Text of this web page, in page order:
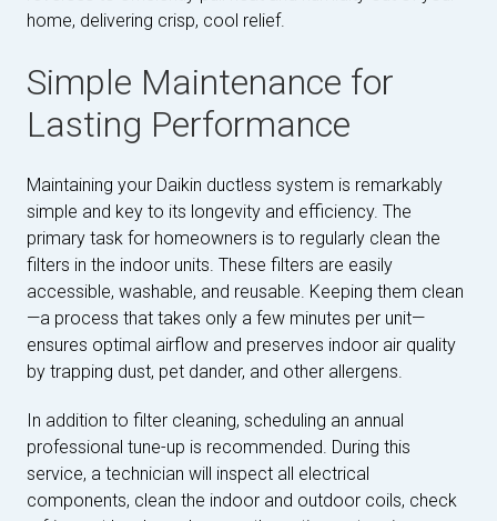
home, delivering crisp, cool relief.
Simple Maintenance for
Lasting Performance
Maintaining your Daikin ductless system is remarkably
simple and key to its longevity and efficiency. The
primary task for homeowners is to regularly clean the
filters in the indoor units. These filters are easily
accessible, washable, and reusable. Keeping them clean
—a process that takes only a few minutes per unit—
ensures optimal airflow and preserves indoor air quality
by trapping dust, pet dander, and other allergens.
In addition to filter cleaning, scheduling an annual
professional tune-up is recommended. During this
service, a technician will inspect all electrical
components, clean the indoor and outdoor coils, check